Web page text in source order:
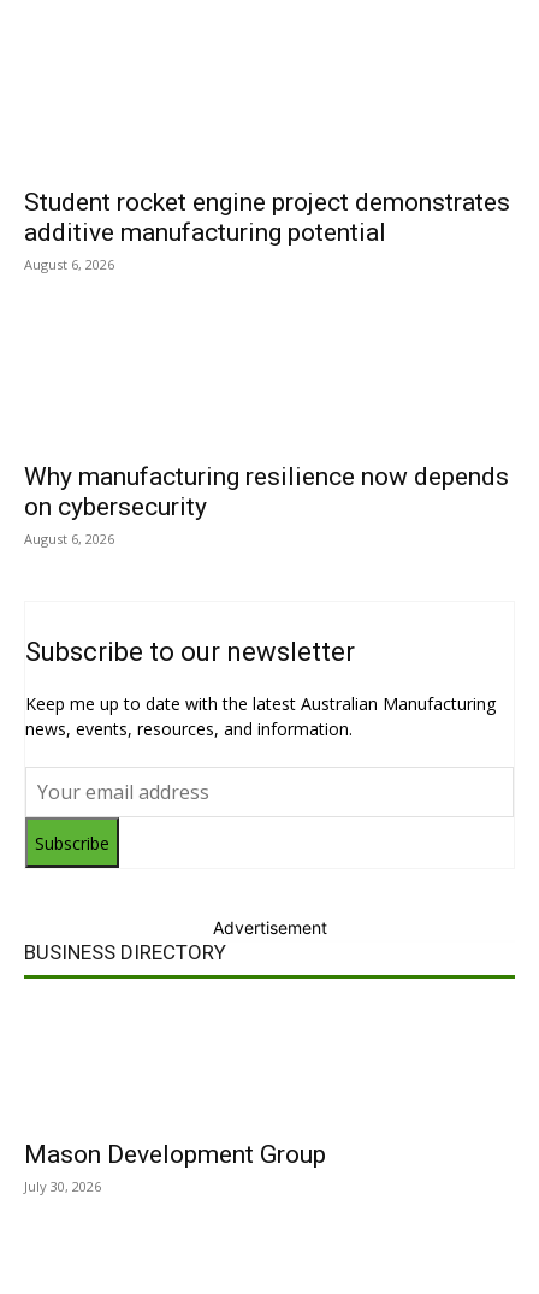
Student rocket engine project demonstrates
additive manufacturing potential
August 6, 2026
Why manufacturing resilience now depends
on cybersecurity
August 6, 2026
Subscribe to our newsletter
Keep me up to date with the latest Australian Manufacturing
news, events, resources, and information.
Subscribe
Advertisement
BUSINESS DIRECTORY
Mason Development Group
July 30, 2026